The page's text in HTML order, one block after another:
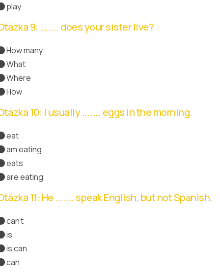
play
9: ....... does your sister live?
How many
What
Where
How
10: I usually ....... eggs in the morning.
eat
am eating
eats
are eating
11: He ....... speak English, but not Spanish.
can't
is
is can
can